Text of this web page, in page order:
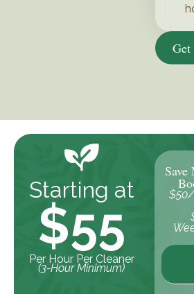
Get
Starting at
$55
Per Hour Per Cleaner
(3-Hour Minimum)